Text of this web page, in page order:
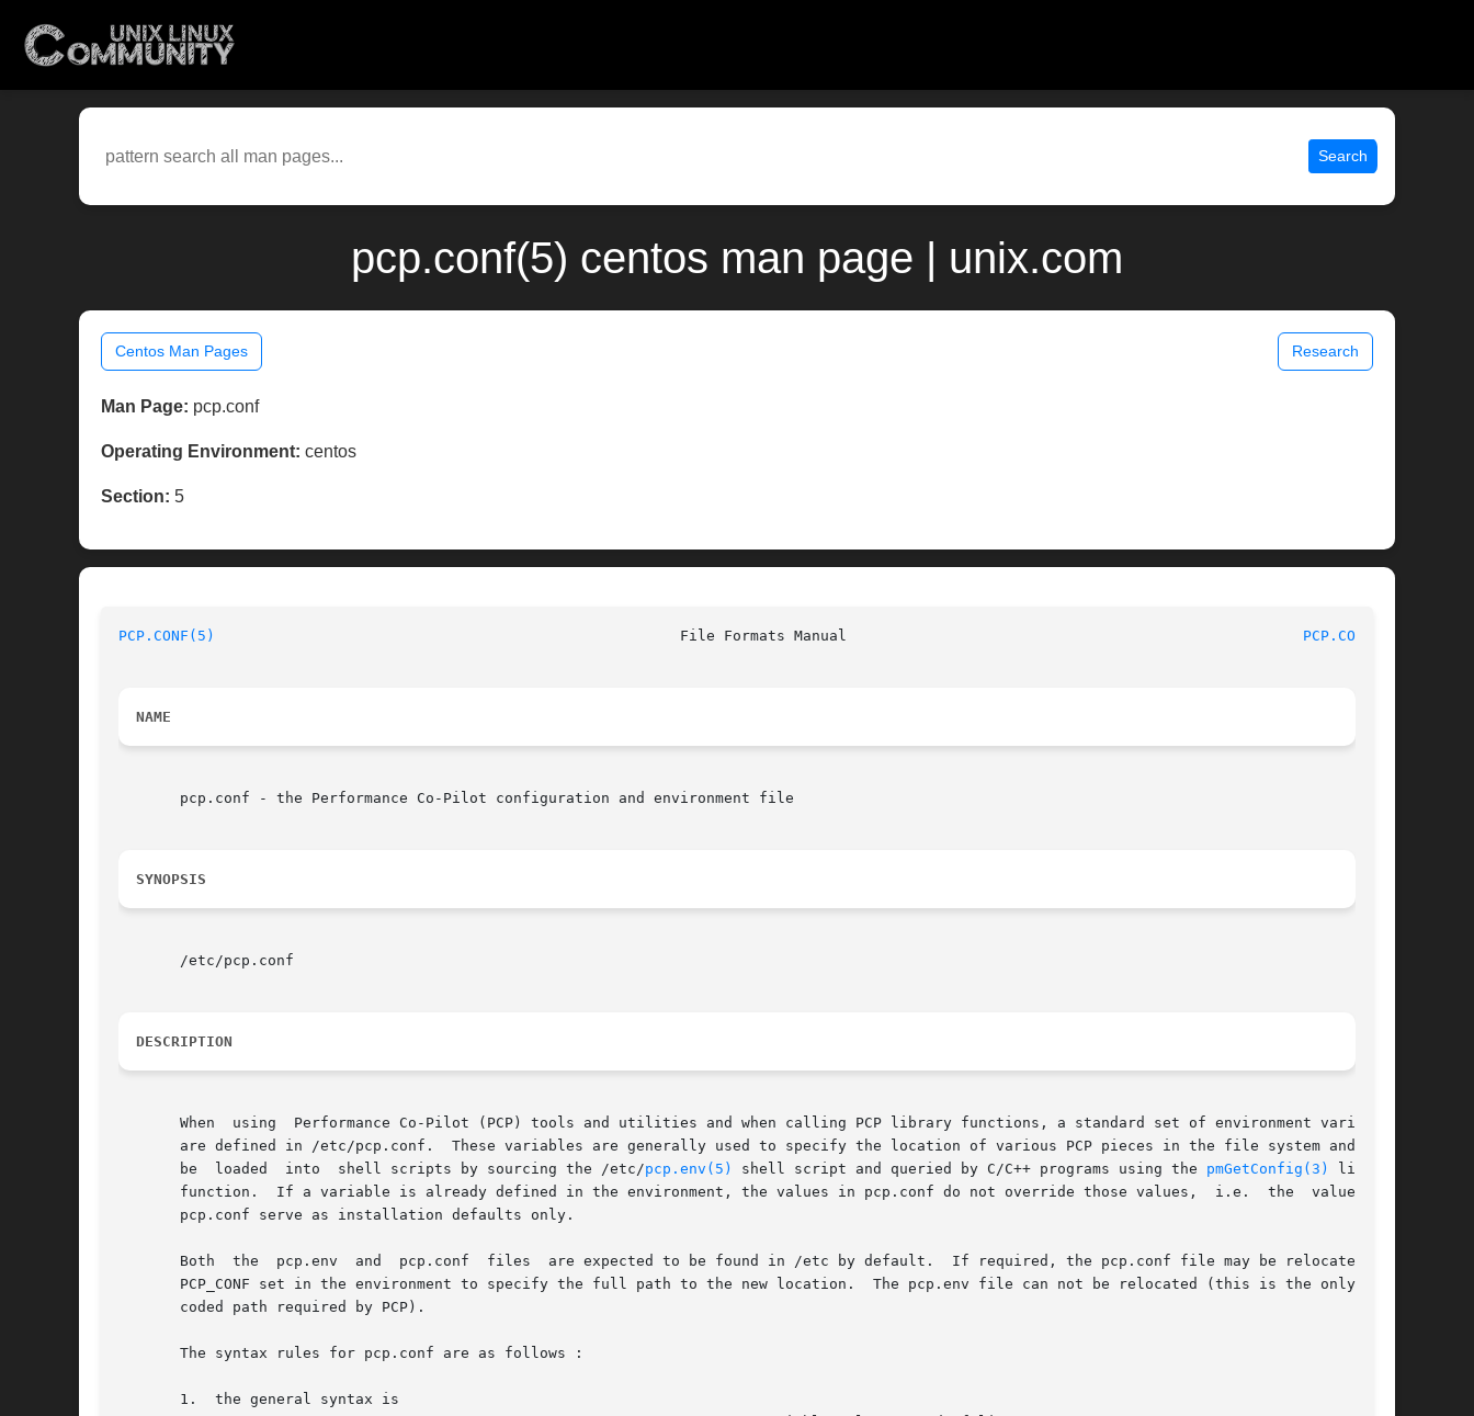
Search
pcp.conf(5) centos man page | unix.com
Centos Man Pages Research
Man Page: pcp.conf
Operating Environment: centos
Section: 5
PCP.CONF(5) PCP.CONF(5)
NAME
       pcp.conf - the Performance Co-Pilot configuration and environment file
SYNOPSIS
       /etc/pcp.conf
DESCRIPTION
       When  using  Performance Co-Pilot (PCP) tools and utilities and when calling PCP library functions, a standard set of environment variables
       are defined in /etc/pcp.conf.  These variables are generally used to specify the location of various PCP pieces in the file system and  may
       be  loaded  into  shell scripts by sourcing the /etc/
pcp.env(5) shell script and queried by C/C++ programs using the pmGetConfig(3)
library
       function.  If a variable is already defined in the environment, the values in pcp.conf do not override those values,  i.e.  the	values	in
       pcp.conf serve as installation defaults only.
       Both  the  pcp.env  and	pcp.conf  files  are expected to be found in /etc by default.  If required, the pcp.conf file may be relocated and
       PCP_CONF set in the environment to specify the full path to the new location.  The pcp.env file can not be relocated (this is the only hard
       coded path required by PCP).
       The syntax rules for pcp.conf are as follows :
       1.  the general syntax is